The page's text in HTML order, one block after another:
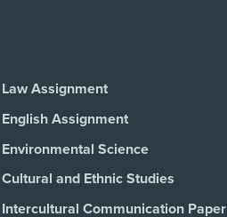
Law Assignment
English Assignment
Environmental Science
Cultural and Ethnic Studies
Intercultural Communication Paper